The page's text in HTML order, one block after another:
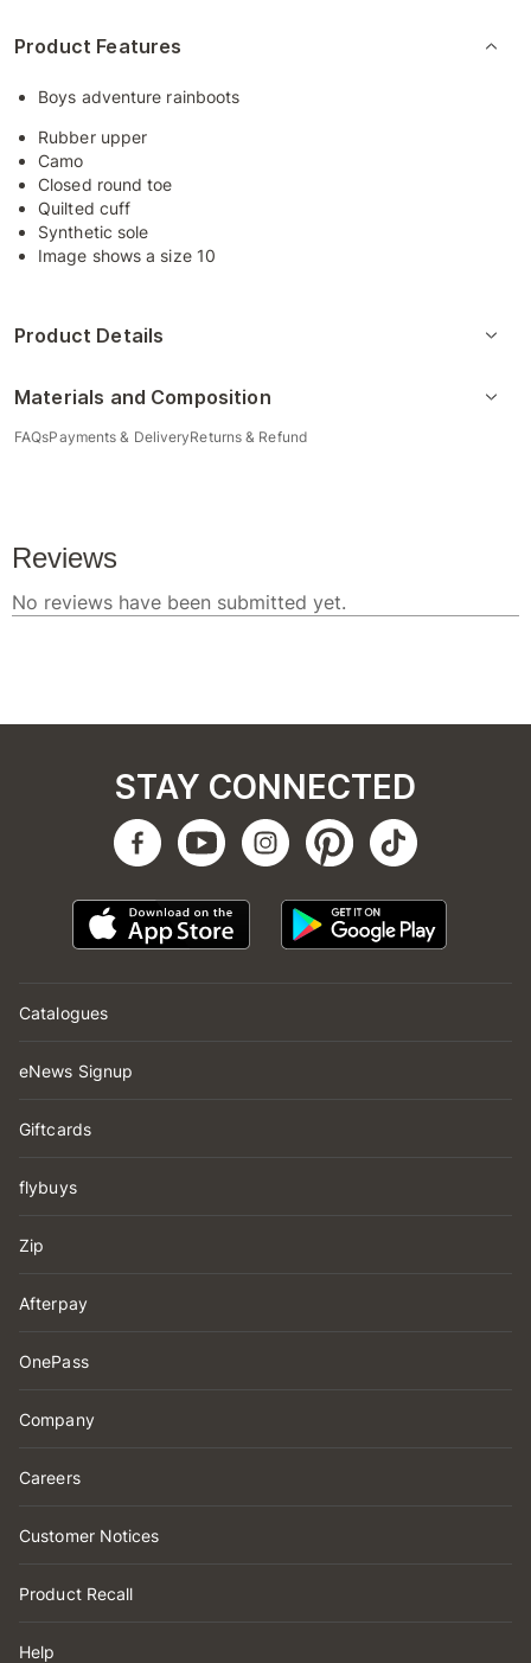
Product Features
Boys adventure rainboots
Rubber upper
Camo
Closed round toe
Quilted cuff
Synthetic sole
Image shows a size 10
Product Details
Materials and Composition
FAQsPayments & DeliveryReturns & Refund
Catalogues
eNews Signup
Giftcards
flybuys
Zip
Afterpay
OnePass
Company
Careers
Customer Notices
Product Recall
Help
STAY CONNECTED